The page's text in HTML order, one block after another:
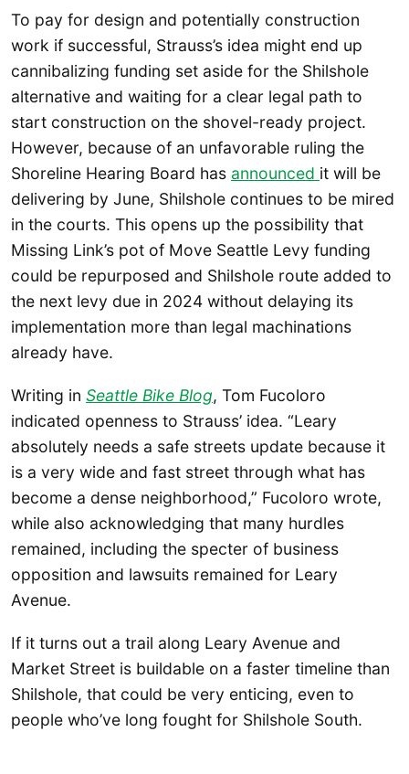
To pay for design and potentially construction
work if successful, Strauss’s idea might end up
cannibalizing funding set aside for the Shilshole
alternative and waiting for a clear legal path to
start construction on the shovel-ready project.
However, because of an unfavorable ruling the
Shoreline Hearing Board has announced it will be
delivering by June, Shilshole continues to be mired
in the courts. This opens up the possibility that
Missing Link’s pot of Move Seattle Levy funding
could be repurposed and Shilshole route added to
the next levy due in 2024 without delaying its
implementation more than legal machinations
already have.
Writing in Seattle Bike Blog, Tom Fucoloro
indicated openness to Strauss’ idea. “Leary
absolutely needs a safe streets update because it
is a very wide and fast street through what has
become a dense neighborhood,” Fucoloro wrote,
while also acknowledging that many hurdles
remained, including the specter of business
opposition and lawsuits remained for Leary
Avenue.
If it turns out a trail along Leary Avenue and
Market Street is buildable on a faster timeline than
Shilshole, that could be very enticing, even to
people who’ve long fought for Shilshole South.